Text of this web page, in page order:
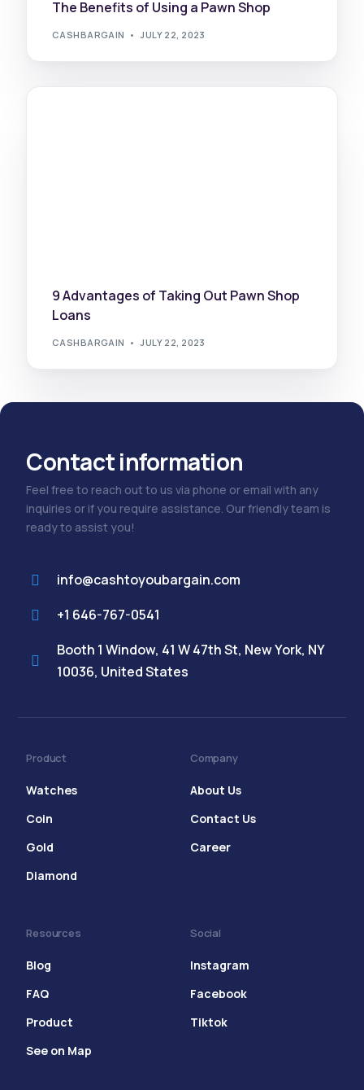
The Benefits of Using a Pawn Shop
CASHBARGAIN JULY 22, 2023
9 Advantages of Taking Out Pawn Shop
Loans
CASHBARGAIN JULY 22, 2023
Contact information
Feel free to reach out to us via phone or email with any
inquiries or if you require assistance. Our friendly team is
ready to assist you!
info@cashtoyoubargain.com
+1 646-767-0541
Booth 1 Window, 41 W 47th St, New York, NY
10036, United States
Product
Watches
Coin
Gold
Diamond
Company
About Us
Contact Us
Career
Resources
Blog
FAQ
Product
See on Map
Social
Instagram
Facebook
Tiktok